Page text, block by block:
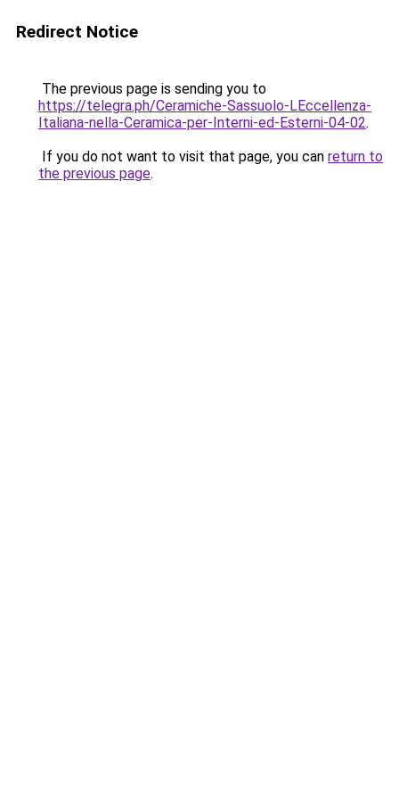
Redirect Notice
The previous page is sending you to
https://telegra.ph/Ceramiche-Sassuolo-LEccellenza-
Italiana-nella-Ceramica-per-Interni-ed-Esterni-04-02.
If you do not want to visit that page, you can return to
the previous page.